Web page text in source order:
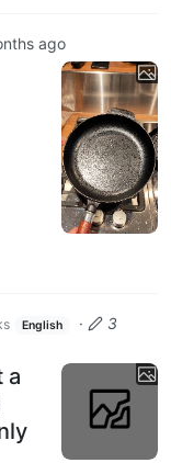
ago
English ·
3
a